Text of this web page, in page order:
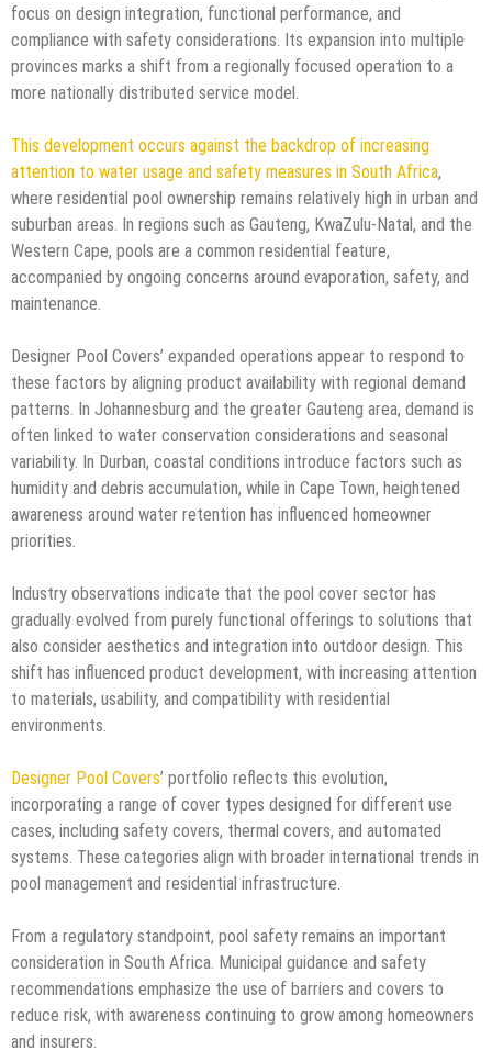
focus on design integration, functional performance, and
compliance with safety considerations. Its expansion into multiple
provinces marks a shift from a regionally focused operation to a
more nationally distributed service model.
This development occurs against the backdrop of increasing
attention to water usage and safety measures in South Africa,
where residential pool ownership remains relatively high in urban and
suburban areas. In regions such as Gauteng, KwaZulu-Natal, and the
Western Cape, pools are a common residential feature,
accompanied by ongoing concerns around evaporation, safety, and
maintenance.
Designer Pool Covers’ expanded operations appear to respond to
these factors by aligning product availability with regional demand
patterns. In Johannesburg and the greater Gauteng area, demand is
often linked to water conservation considerations and seasonal
variability. In Durban, coastal conditions introduce factors such as
humidity and debris accumulation, while in Cape Town, heightened
awareness around water retention has influenced homeowner
priorities.
Industry observations indicate that the pool cover sector has
gradually evolved from purely functional offerings to solutions that
also consider aesthetics and integration into outdoor design. This
shift has influenced product development, with increasing attention
to materials, usability, and compatibility with residential
environments.
Designer Pool Covers’ portfolio reflects this evolution,
incorporating a range of cover types designed for different use
cases, including safety covers, thermal covers, and automated
systems. These categories align with broader international trends in
pool management and residential infrastructure.
From a regulatory standpoint, pool safety remains an important
consideration in South Africa. Municipal guidance and safety
recommendations emphasize the use of barriers and covers to
reduce risk, with awareness continuing to grow among homeowners
and insurers.